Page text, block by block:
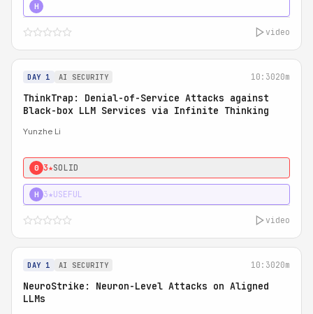
H
video
DAY 1 AI SECURITY 10:3020m
ThinkTrap: Denial-of-Service Attacks against
Black-box LLM Services via Infinite Thinking
Yunzhe Li
0 3★SOLID
H 3★USEFUL
video
DAY 1 AI SECURITY 10:3020m
NeuroStrike: Neuron-Level Attacks on Aligned
LLMs